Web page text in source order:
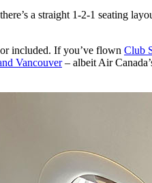
a straight 1-2-1 seating
included. If you’ve flown Club
Vancouver– albeit Air